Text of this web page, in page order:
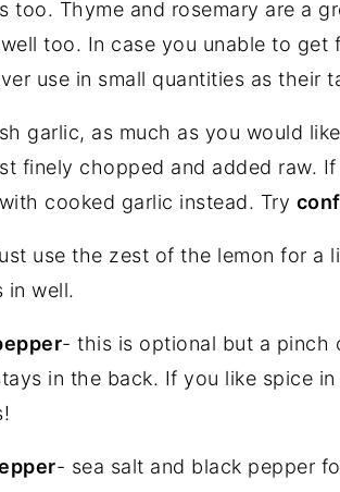
too. Thyme and rosemary are a
too. In case you unable to get
use in small quantities as their
garlic, as much as you would
finely chopped and added raw.
cooked garlic instead. Try
use the zest of the lemon for a
in well.
- this is optional but a pinch
in the back. If you like spice
- sea salt and black pepper